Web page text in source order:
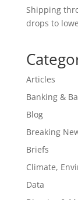
Shipping
drops to
Articles
Banking &
Blog
Breaking
Briefs
Climate,
Data